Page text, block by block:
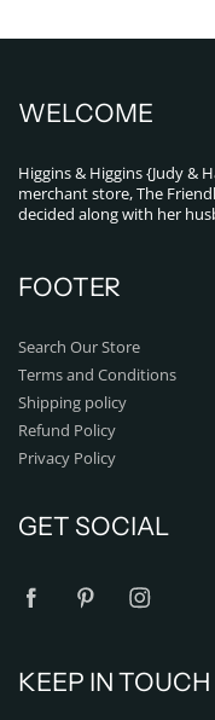
WELCOME
Higgins & Higgins {Judy &
merchant store, The
decided along with her
FOOTER
Search Our Store
Terms and Conditions
Shipping policy
Refund Policy
Privacy Policy
GET SOCIAL
KEEP IN TOUCH